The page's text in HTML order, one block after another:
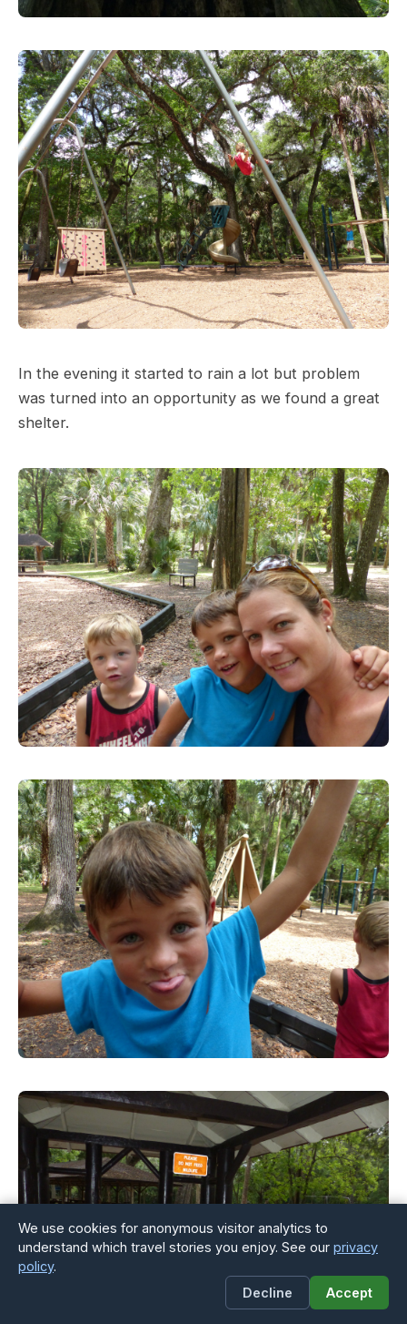
In the evening it started to rain a lot but problem
was turned into an opportunity as we found a great
shelter.
We use cookies for anonymous visitor analytics to
understand which travel stories you enjoy. See our privacy
policy.
Decline
Accept